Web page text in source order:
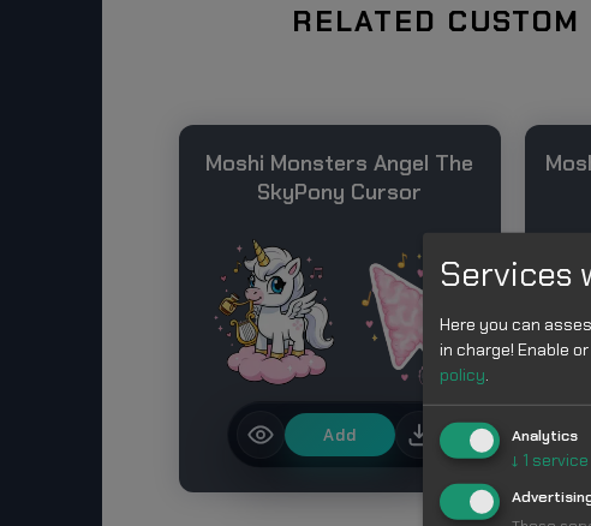
RELATED
Moshi Monsters Angel The
SkyPony Cursor
Add
Services
Here you can
in charge! Enable
policy
Analytics
↓ 1 service